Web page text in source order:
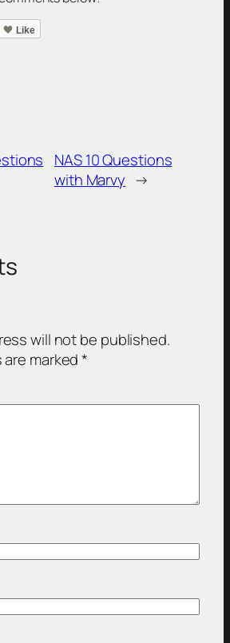
Like
NAS 10 Questions
with Marvy →
will not be published.
are marked*